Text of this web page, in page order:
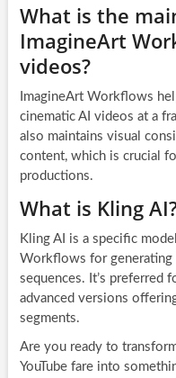
What is the
ImagineArt
videos?
ImagineArt Workflows
cinematic AI videos at a
also maintains visual
content, which is crucial
productions.
What is Kling
Kling AI is a specific
Workflows for generating
sequences. It’s preferred
advanced versions
segments.
Are you ready to
YouTube fare into